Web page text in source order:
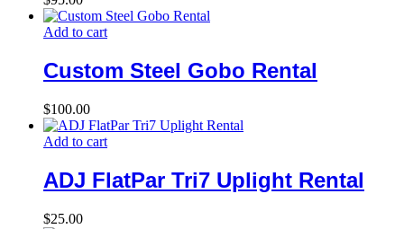
Add to cart
Custom Steel Gobo Rental
$100.00
Add to cart
ADJ FlatPar Tri7 Uplight Rental
$25.00